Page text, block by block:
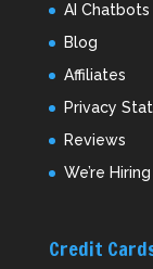
AI
Blog
Affiliates
Privacy
Reviews
We’re Hiring
Credit